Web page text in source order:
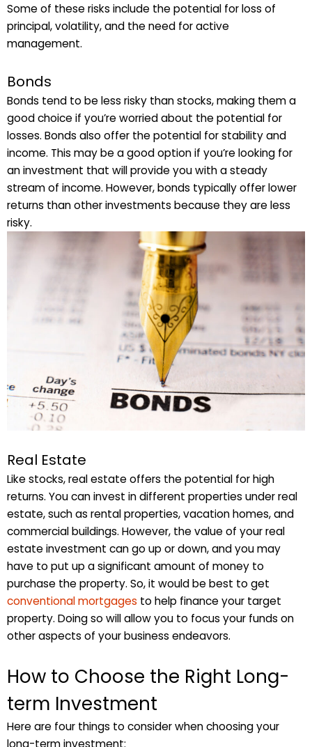
Some of these risks include the potential for loss of
principal, volatility, and the need for active
management.
Bonds
Bonds tend to be less risky than stocks, making them a
good choice if you’re worried about the potential for
losses. Bonds also offer the potential for stability and
income. This may be a good option if you’re looking for
an investment that will provide you with a steady
stream of income. However, bonds typically offer lower
returns than other investments because they are less
risky.
Real Estate
Like stocks, real estate offers the potential for high
returns. You can invest in different properties under real
estate, such as rental properties, vacation homes, and
commercial buildings. However, the value of your real
estate investment can go up or down, and you may
have to put up a significant amount of money to
purchase the property. So, it would be best to get
conventional mortgages to help finance your target
property. Doing so will allow you to focus your funds on
other aspects of your business endeavors.
How to Choose the Right Long-
term Investment
Here are four things to consider when choosing your
long-term investment: